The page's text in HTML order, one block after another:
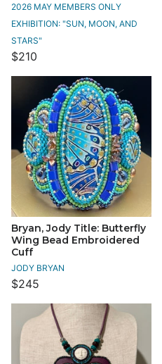
2026 MAY MEMBERS ONLY
EXHIBITION: "SUN, MOON, AND
STARS"
$210
Bryan, Jody Title: Butterfly
Wing Bead Embroidered
Cuff
JODY BRYAN
$245